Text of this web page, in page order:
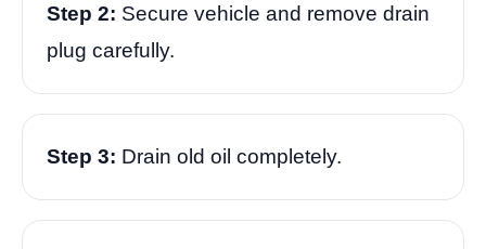
Step 2: Secure vehicle and remove drain
plug carefully.
Step 3: Drain old oil completely.